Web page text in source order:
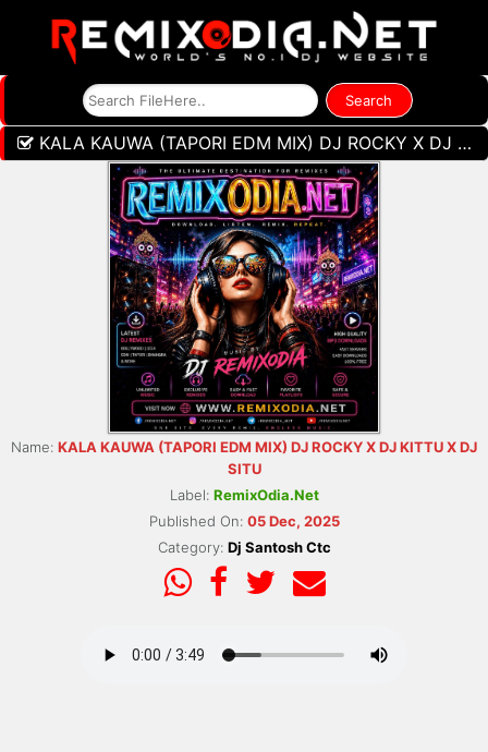
KALA KAUWA (TAPORI EDM MIX) DJ ROCKY X DJ KITTU X DJ SITU
Name: KALA KAUWA (TAPORI EDM MIX) DJ ROCKY X DJ KITTU X DJ
SITU
Label: RemixOdia.Net
Published On: 05 Dec, 2025
Category: Dj Santosh Ctc